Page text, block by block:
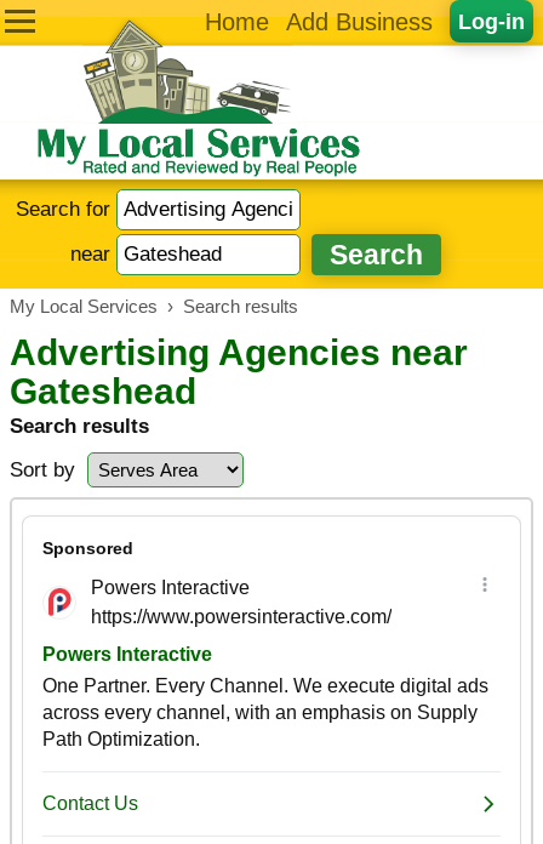
Log-in
Home Add Business
Search for
near
My Local Services › Search results
Advertising Agencies near
Gateshead
Search results
Sort by